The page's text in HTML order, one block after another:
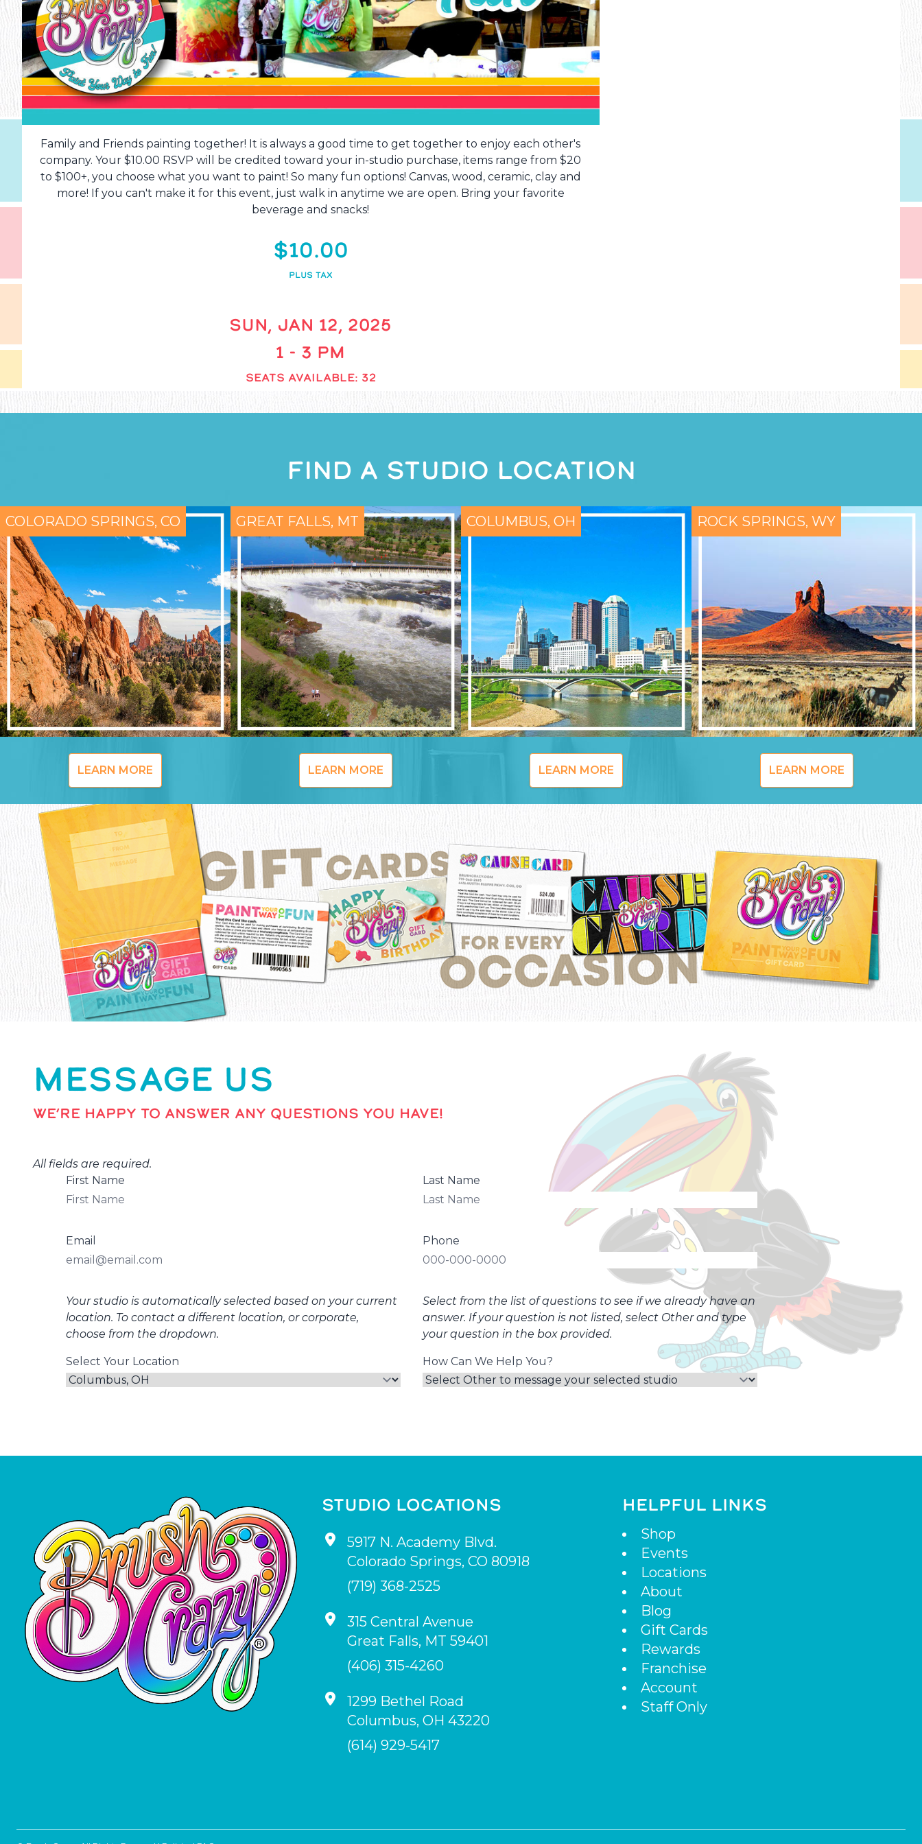
Family and Friends painting together! It is always a good time to get together to enjoy each other's
company. Your $10.00 RSVP will be credited toward your in-studio purchase, items range from $20
to $100+, you choose what you want to paint! So many fun options! Canvas, wood, ceramic, clay and
more! If you can't make it for this event, just walk in anytime we are open. Bring your favorite
beverage and snacks!
$10.00
PLUS TAX
SUN, JAN 12, 2025
1 - 3 PM
SEATS AVAILABLE: 32
FIND A STUDIO LOCATION
COLORADO SPRINGS, CO
LEARN MORE
GREAT FALLS, MT
LEARN MORE
COLUMBUS, OH
LEARN MORE
ROCK SPRINGS, WY
LEARN MORE
MESSAGE US
WE’RE HAPPY TO ANSWER ANY QUESTIONS YOU HAVE!
All fields are required.
First Name
Last Name
Email Phone
Your studio is automatically selected based on your current
location. To contact a different location, or corporate,
choose from the dropdown.
Select Your Location
Select from the list of questions to see if we already have an
answer. If your question is not listed, select Other and type
your question in the box provided.
How Can We Help You?
STUDIO LOCATIONS
5917 N. Academy Blvd.
Colorado Springs,CO 80918
(719) 368-2525
315 Central Avenue
Great Falls, MT 59401
(406) 315-4260
1299 Bethel Road
Columbus,OH 43220
(614) 929-5417
HELPFUL LINKS
Shop
Events
Locations
About
Blog
Gift Cards
Rewards
Franchise
Account
Staff Only